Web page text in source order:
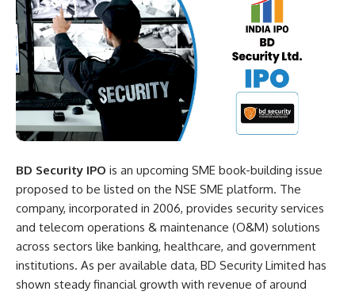
BD Security IPO is an upcoming SME book-building issue
proposed to be listed on the NSE SME platform. The
company, incorporated in 2006, provides security services
and telecom operations & maintenance (O&M) solutions
across sectors like banking, healthcare, and government
institutions. As per available data, BD Security Limited has
shown steady financial growth with revenue of around